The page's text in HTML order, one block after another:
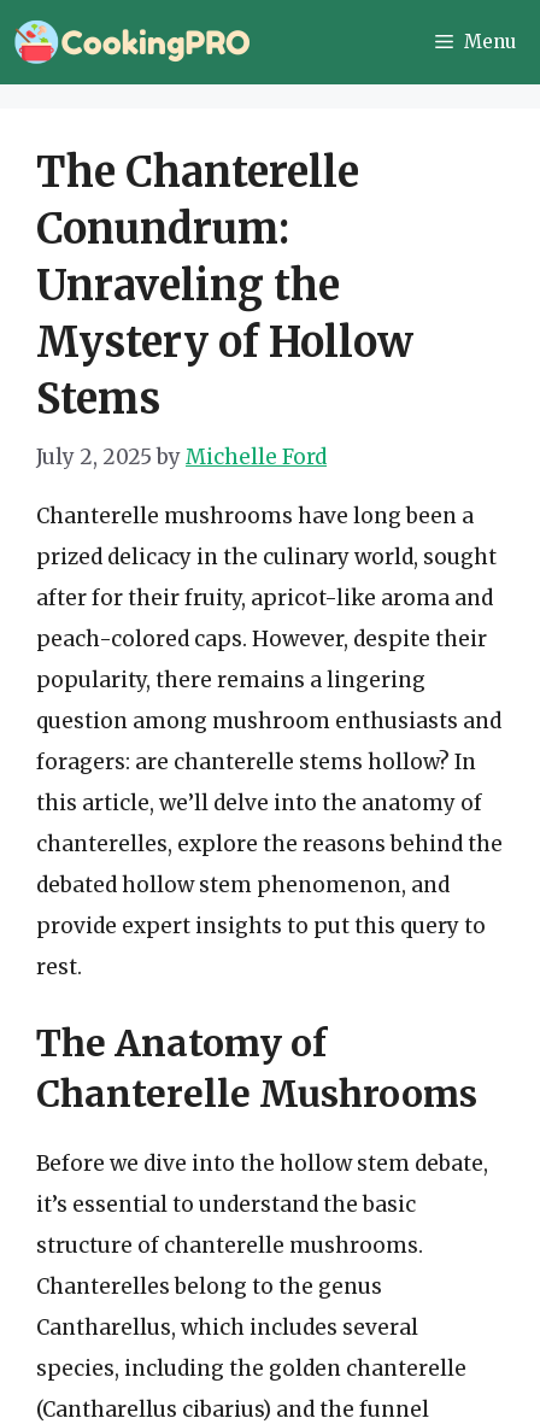
Skip
to
Menu
The Chanterelle
Conundrum:
Unraveling the
Mystery of Hollow
Stems
July 2, 2025 byMichelle Ford
Chanterelle mushrooms have long been a
prized delicacy in the culinary world, sought
after for their fruity, apricot-like aroma and
peach-colored caps. However, despite their
popularity, there remains a lingering
question among mushroom enthusiasts and
foragers: are chanterelle stems hollow? In
this article, we’ll delve into the anatomy of
chanterelles, explore the reasons behind the
debated hollow stem phenomenon, and
provide expert insights to put this query to
rest.
The Anatomy of
Chanterelle Mushrooms
Before we dive into the hollow stem debate,
it’s essential to understand the basic
structure of chanterelle mushrooms.
Chanterelles belong to the genus
Cantharellus, which includes several
species, including the golden chanterelle
(Cantharellus cibarius) and the funnel